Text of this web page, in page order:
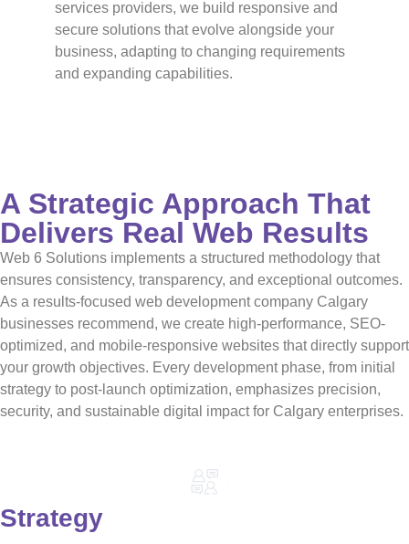
services providers, we build responsive and
secure solutions that evolve alongside your
business, adapting to changing requirements
and expanding capabilities.
A Strategic Approach That
Delivers Real Web Results
Web 6 Solutions implements a structured methodology that
ensures consistency, transparency, and exceptional outcomes.
As a results-focused web development company Calgary
businesses recommend, we create high-performance, SEO-
optimized, and mobile-responsive websites that directly support
your growth objectives. Every development phase, from initial
strategy to post-launch optimization, emphasizes precision,
security, and sustainable digital impact for Calgary enterprises.
Strategy